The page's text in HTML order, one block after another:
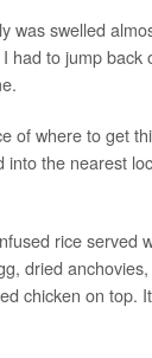
was swelled
had to jump back
of where to get
into the nearest
rice served
dried
chicken on top.